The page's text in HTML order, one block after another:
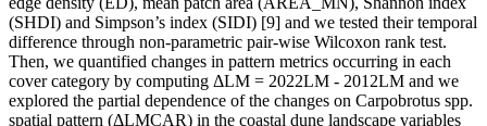
(SHDI) and Simpson’s index (SIDI) [9] and we tested their temporal
difference through non-parametric pair-wise Wilcoxon rank test.
Then, we quantified changes in pattern metrics occurring in each
cover category by computing ΔLM = 2022LM - 2012LM and we
explored the partial dependence of the changes on Carpobrotus spp.
spatial pattern (ΔLMCAR) in the coastal dune landscape variables